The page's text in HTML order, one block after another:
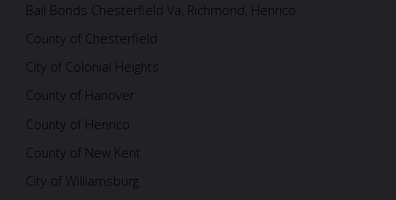
Bail Bonds Chesterfield Va, Richmond, Henrico
County of Chesterfield
City of Colonial Heights
County of Hanover
County of Henrico
County of New Kent
City of Williamsburg